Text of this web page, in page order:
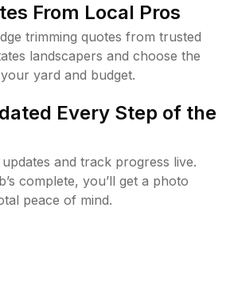
From Local Pros
trimming quotes from trusted
landscapers and choose the
yard and budget.
Every Step of the
and track progress live.
complete, you’ll get a photo
peace of mind.